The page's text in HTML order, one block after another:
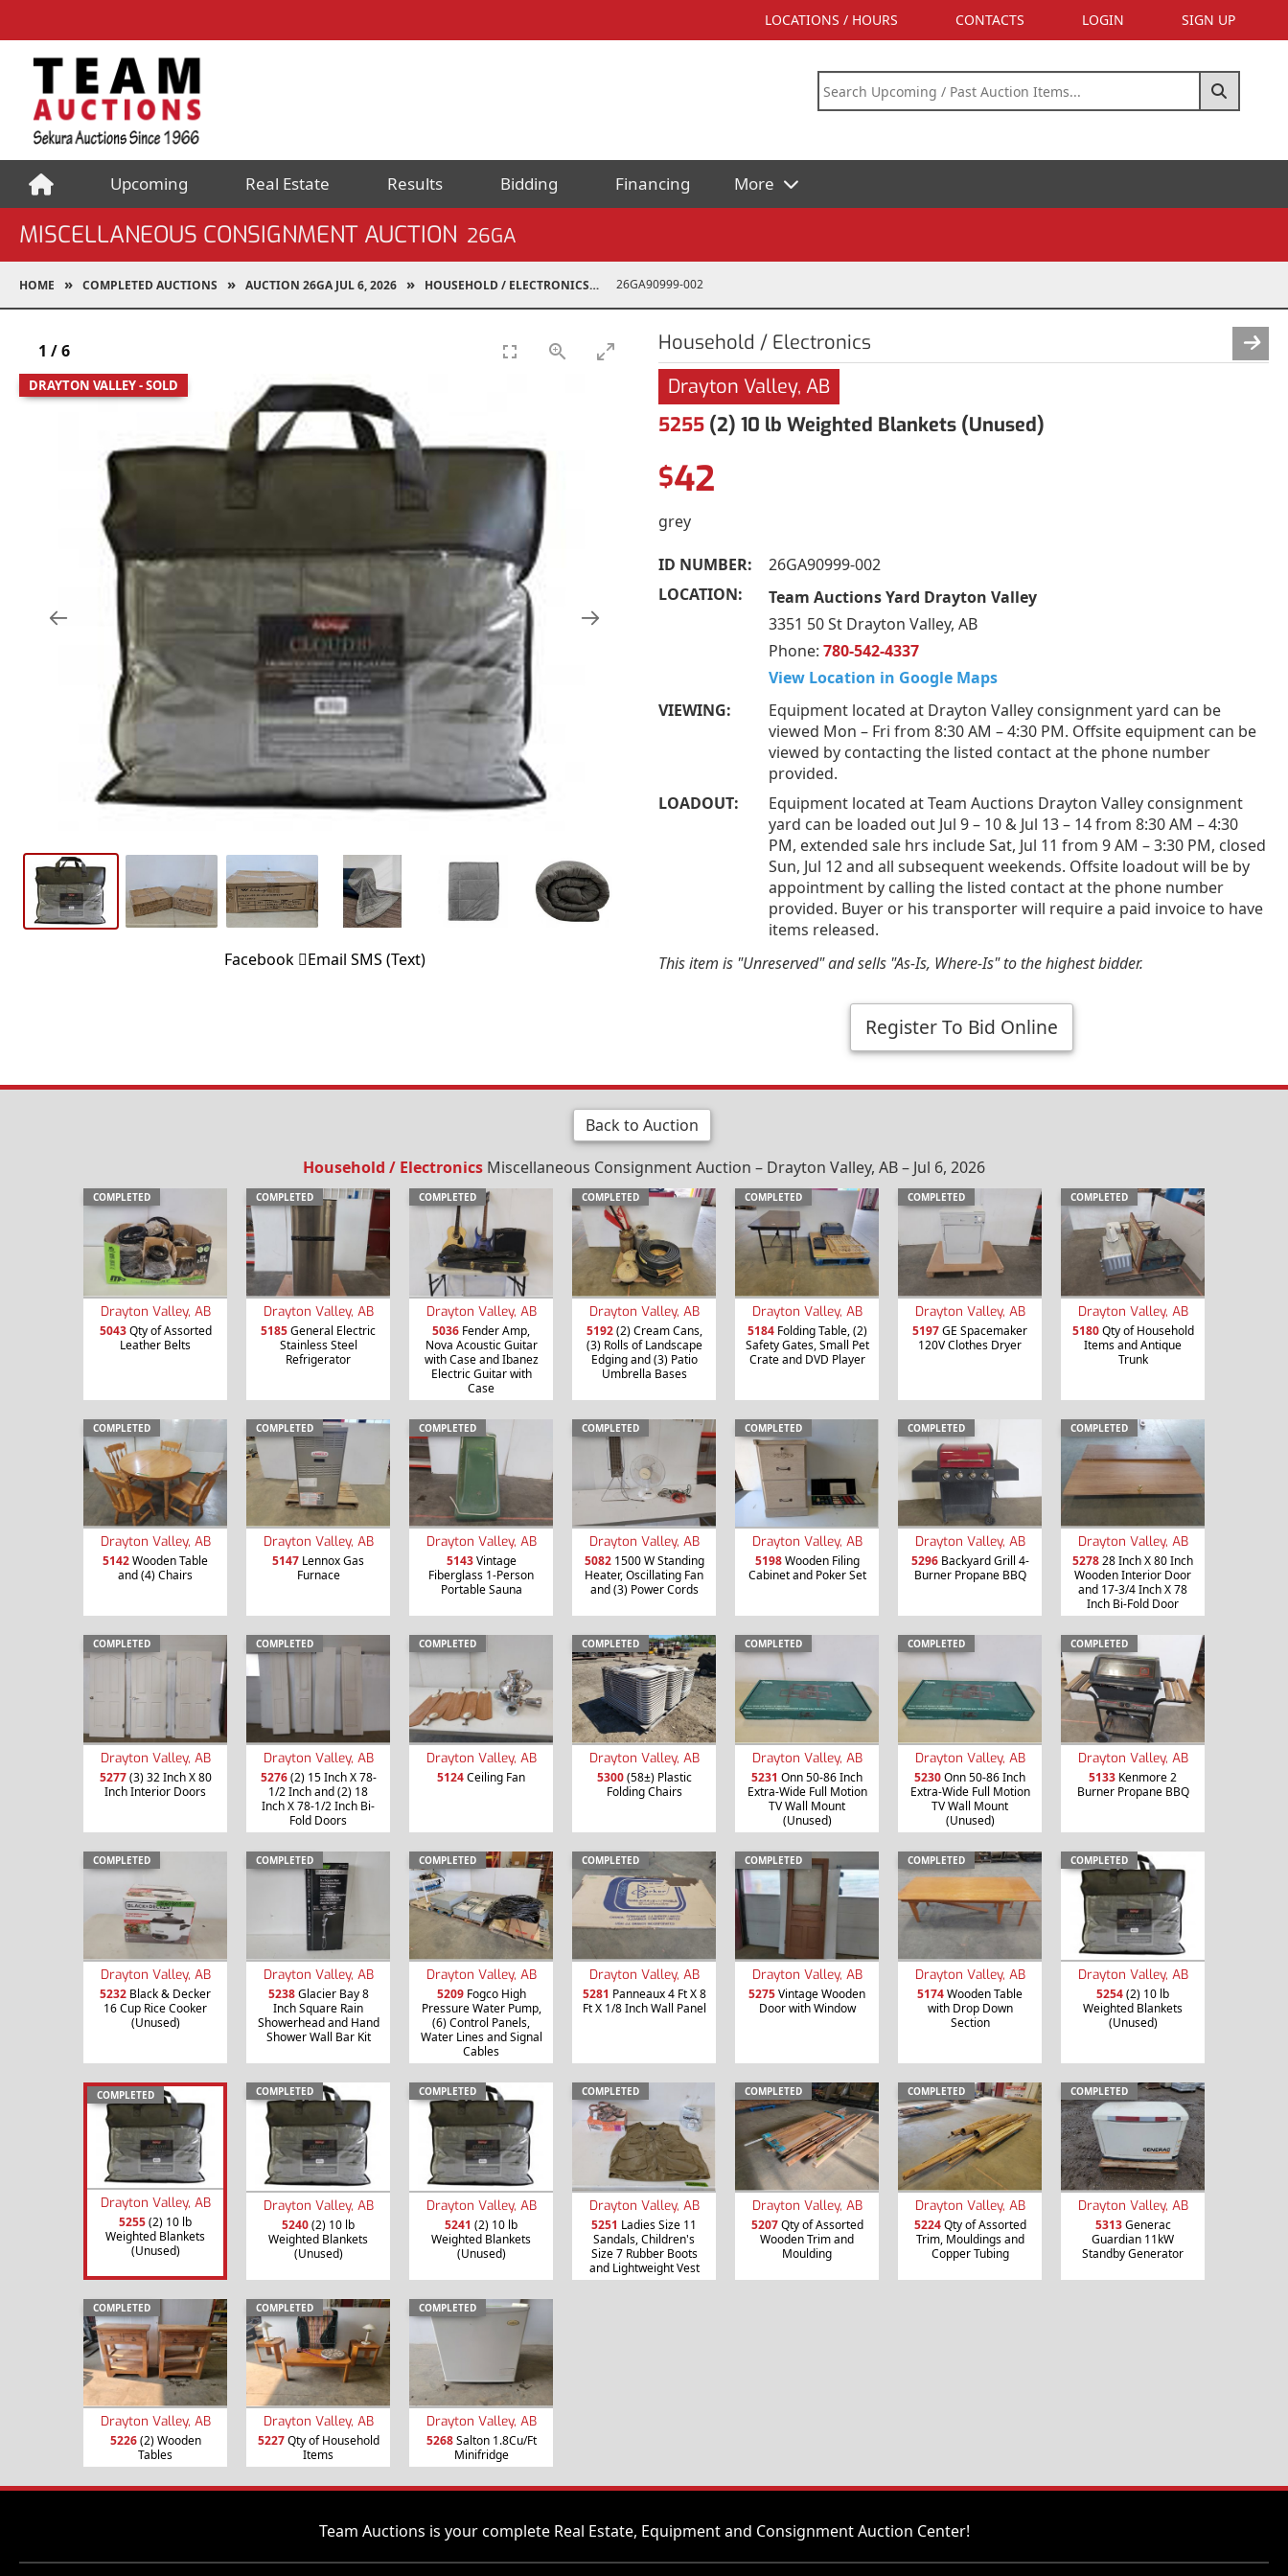
LOCATIONS / HOURS CONTACTS LOGIN SIGN UP
Upcoming Real Estate Results Bidding Financing More
MISCELLANEOUS CONSIGNMENT AUCTION 26GA
HOME COMPLETED AUCTIONS AUCTION 26GA JUL 6, 2026 HOUSEHOLD / ELECTRONICS 26GA90999-002
DRAYTON VALLEY - SOLD
1 /6
Facebook Email SMS (Text)
Household / Electronics
Drayton Valley, AB
5255 (2) 10 lb Weighted Blankets (Unused)
$42
grey
ID NUMBER:
26GA90999-002
LOCATION:
Team Auctions Yard Drayton Valley
3351 50 St Drayton Valley, AB
Phone: 780-542-4337
View Location in Google Maps
VIEWING:
Equipment located at Drayton Valley consignment yard can be
viewed Mon – Fri from 8:30 AM – 4:30 PM. Offsite equipment can be
viewed by contacting the listed contact at the phone number
provided.
LOADOUT:
Equipment located at Team Auctions Drayton Valley consignment
yard can be loaded out Jul 9 – 10 & Jul 13 – 14 from 8:30 AM – 4:30
PM, extended sale hrs include Sat, Jul 11 from 9 AM – 3:30 PM, closed
Sun, Jul 12 and all subsequent weekends. Offsite loadout will be by
appointment by calling the listed contact at the phone number
provided. Buyer or his transporter will require a paid invoice to have
items released.
This item is "Unreserved" and sells "As-Is, Where-Is" to the highest bidder.
Register To Bid Online
Back to Auction
Household / Electronics Miscellaneous Consignment Auction – Drayton Valley, AB – Jul 6, 2026
COMPLETED
Drayton Valley, AB
5043Qty of Assorted
Leather Belts
COMPLETED
Drayton Valley, AB
5185General Electric
Stainless Steel
Refrigerator
COMPLETED
Drayton Valley, AB
5036 Fender Amp,
Nova Acoustic Guitar
with Case and Ibanez
Electric Guitar with
Case
COMPLETED
Drayton Valley, AB
5192(2) Cream Cans,
(3) Rolls of Landscape
Edging and (3) Patio
Umbrella Bases
COMPLETED
Drayton Valley, AB
5184Folding Table, (2)
Safety Gates, Small Pet
Crate and DVD Player
COMPLETED
Drayton Valley, AB
5197GE Spacemaker
120V Clothes Dryer
COMPLETED
Drayton Valley, AB
5180Qty of Household
Items and Antique
Trunk
COMPLETED
Drayton Valley, AB
5142Wooden Table
and (4) Chairs
COMPLETED
Drayton Valley, AB
5147 Lennox Gas
Furnace
COMPLETED
Drayton Valley, AB
5143Vintage
Fiberglass 1-Person
Portable Sauna
COMPLETED
Drayton Valley, AB
50821500 W Standing
Heater, Oscillating Fan
and (3) Power Cords
COMPLETED
Drayton Valley, AB
5198Wooden Filing
Cabinet and Poker Set
COMPLETED
Drayton Valley, AB
5296Backyard Grill 4-
Burner Propane BBQ
COMPLETED
Drayton Valley, AB
527828 Inch X 80 Inch
Wooden Interior Door
and 17-3/4 Inch X 78
Inch Bi-Fold Door
COMPLETED
Drayton Valley, AB
5277(3) 32 Inch X 80
Inch Interior Doors
COMPLETED
Drayton Valley, AB
5276(2) 15 Inch X 78-
1/2 Inch and (2) 18
Inch X 78-1/2 Inch Bi-
Fold Doors
COMPLETED
Drayton Valley, AB
5124Ceiling Fan
COMPLETED
Drayton Valley, AB
5300(58±) Plastic
Folding Chairs
COMPLETED
Drayton Valley, AB
5231 Onn 50-86 Inch
Extra-Wide Full Motion
TV Wall Mount
(Unused)
COMPLETED
Drayton Valley, AB
5230Onn 50-86 Inch
Extra-Wide Full Motion
TV Wall Mount
(Unused)
COMPLETED
Drayton Valley, AB
5133 Kenmore 2
Burner Propane BBQ
COMPLETED
Drayton Valley, AB
5232 Black & Decker
16 Cup Rice Cooker
(Unused)
COMPLETED
Drayton Valley, AB
5238Glacier Bay 8
Inch Square Rain
Showerhead and Hand
Shower Wall Bar Kit
COMPLETED
Drayton Valley, AB
5209Fogco High
Pressure Water Pump,
(6) Control Panels,
Water Lines and Signal
Cables
COMPLETED
Drayton Valley, AB
5281 Panneaux 4 Ft X 8
Ft X 1/8 Inch Wall Panel
COMPLETED
Drayton Valley, AB
5275Vintage Wooden
Door with Window
COMPLETED
Drayton Valley, AB
5174Wooden Table
with Drop Down
Section
COMPLETED
Drayton Valley, AB
5254(2) 10 lb
Weighted Blankets
(Unused)
COMPLETED
Drayton Valley, AB
5255(2) 10 lb
Weighted Blankets
(Unused)
COMPLETED
Drayton Valley, AB
5240(2) 10 lb
Weighted Blankets
(Unused)
COMPLETED
Drayton Valley, AB
5241 (2) 10 lb
Weighted Blankets
(Unused)
COMPLETED
Drayton Valley, AB
5251 Ladies Size 11
Sandals, Children's
Size 7 Rubber Boots
and Lightweight Vest
COMPLETED
Drayton Valley, AB
5207Qty of Assorted
Wooden Trim and
Moulding
COMPLETED
Drayton Valley, AB
5224Qty of Assorted
Trim, Mouldings and
Copper Tubing
COMPLETED
Drayton Valley, AB
5313Generac
Guardian 11kW
Standby Generator
COMPLETED
Drayton Valley, AB
5226(2) Wooden
Tables
COMPLETED
Drayton Valley, AB
5227Qty of Household
Items
COMPLETED
Drayton Valley, AB
5268Salton 1.8Cu/Ft
Minifridge
Team Auctions is your complete Real Estate, Equipment and Consignment Auction Center!